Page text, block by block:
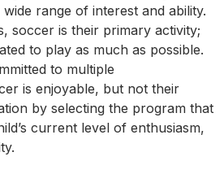
range of interest and ability.
soccer is their primary activity;
to play as much as possible.
to multiple
is enjoyable, but not their
by selecting the program that
current level of enthusiasm,